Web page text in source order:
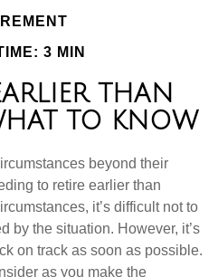
3 MIN
THAN
TO KNOW
beyond their
to retire earlier than
it’s difficult not to
by the situation. However, it’s
on track as soon as possible.
as you make the